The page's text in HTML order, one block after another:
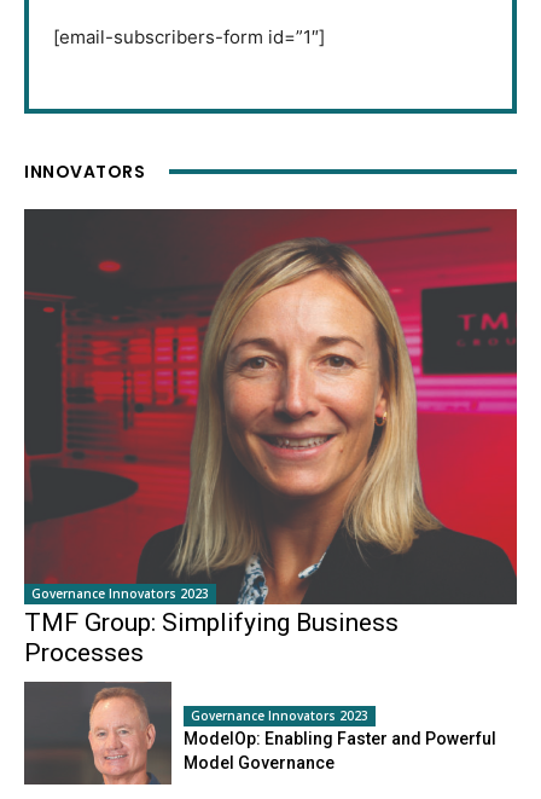
[email-subscribers-form id=”1″]
INNOVATORS
Governance Innovators 2023
TMF Group: Simplifying Business
Processes
Governance Innovators 2023
ModelOp: Enabling Faster and Powerful
Model Governance